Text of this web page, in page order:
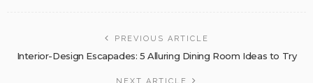
PREVIOUS ARTICLE
Interior-Design Escapades: 5 Alluring Dining Room Ideas to Try